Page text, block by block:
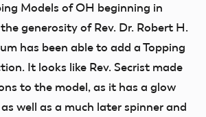
Models of OH beginning in
generosity of Rev. Dr. Robert H.
has been able to add a Topping
It looks like Rev. Secrist made
to the model, as it has a glow
well as a much later spinner and